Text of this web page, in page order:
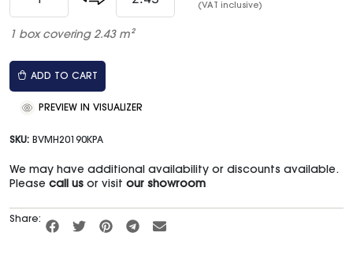
(VAT inclusive)
1 box covering 2.43 m²
ADD TO CART
PREVIEW IN VISUALIZER
SKU: BVMH20190KPA
We may have additional availability or discounts available.
Please call us or visit our showroom
Share: